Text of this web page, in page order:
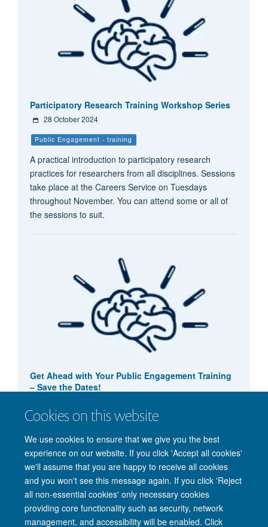
Cookies on this website
We use cookies to ensure that we give you the best
experience on our website. If you click 'Accept all cookies'
we'll assume that you are happy to receive all cookies
and you won't see this message again. If you click 'Reject
all non-essential cookies' only necessary cookies
providing core functionality such as security, network
management, and accessibility will be enabled. Click
Participatory Research Training Workshop Series
28 October 2024
Public Engagement - training
A practical introduction to participatory research
practices for researchers from all disciplines. Sessions
take place at the Careers Service on Tuesdays
throughout November. You can attend some or all of
the sessions to suit.
Get Ahead with Your Public Engagement Training
– Save the Dates!
Public Engagement - training